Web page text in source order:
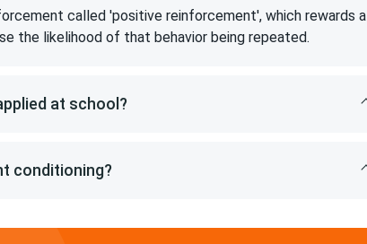
called 'positive reinforcement', which rewards a
the likelihood of that behavior being repeated.
at school?
conditioning?